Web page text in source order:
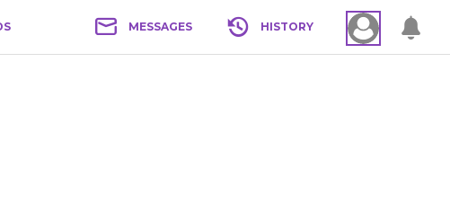
MESSAGES HISTORY